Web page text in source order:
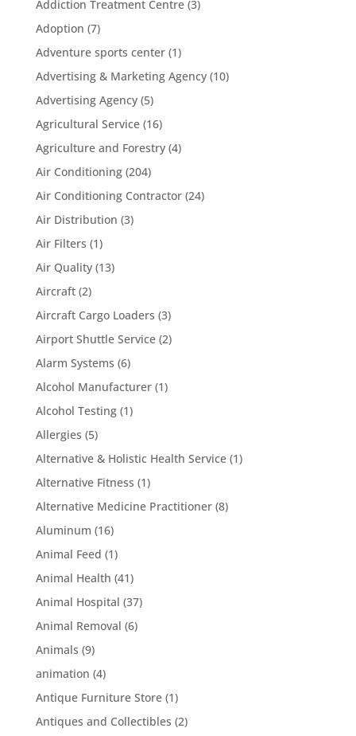
Addiction Treatment Centre(3)
Adoption (7)
Adventure sports center(1)
Advertising & Marketing Agency(10)
Advertising Agency(5)
Agricultural Service(16)
Agriculture and Forestry(4)
Air Conditioning(204)
Air Conditioning Contractor(24)
Air Distribution (3)
Air Filters (1)
Air Quality(13)
Aircraft(2)
Aircraft Cargo Loaders (3)
Airport Shuttle Service(2)
Alarm Systems (6)
Alcohol Manufacturer(1)
Alcohol Testing(1)
Allergies (5)
Alternative & Holistic Health Service(1)
Alternative Fitness (1)
Alternative Medicine Practitioner(8)
Aluminum (16)
Animal Feed (1)
Animal Health (41)
Animal Hospital (37)
Animal Removal (6)
Animals (9)
animation (4)
Antique Furniture Store(1)
Antiques and Collectibles (2)